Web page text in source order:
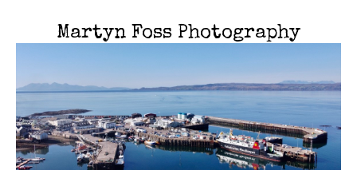
Martyn Foss Photography